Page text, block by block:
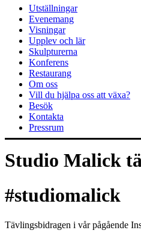
Utställningar
Evenemang
Visningar
Upplev och lär
Skulpturerna
Konferens
Restaurang
Om oss
Vill du hjälpa oss att växa?
Besök
Kontakta
Pressrum
Studio Malick
#studiomalick
Tävlingsbidragen i vår pågående